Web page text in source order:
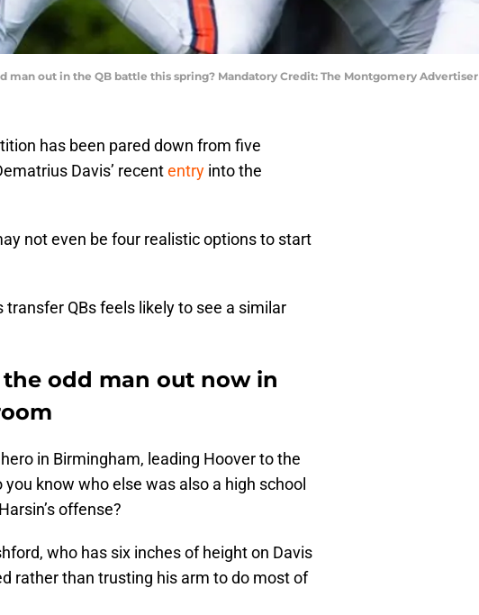
out in the QB battle this spring? Mandatory Credit: The Montgomery Advertiser
has been pared down from five
Davis’ recententry into the
not even be four realistic options to start
QBs feels likely to see a similar
odd man out now in
in Birmingham, leading Hoover to the
know who else was also a high school
offense?
who has six inches of height on Davis
rather than trusting his arm to do most of